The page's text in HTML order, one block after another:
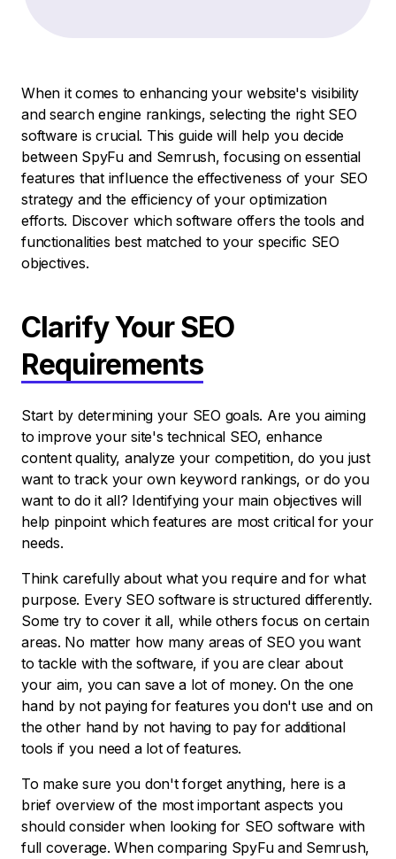
When it comes to enhancing your website's visibility
and search engine rankings, selecting the right SEO
software is crucial. This guide will help you decide
between SpyFu and Semrush, focusing on essential
features that influence the effectiveness of your SEO
strategy and the efficiency of your optimization
efforts. Discover which software offers the tools and
functionalities best matched to your specific SEO
objectives.
Clarify Your SEO
Requirements
Start by determining your SEO goals. Are you aiming
to improve your site's technical SEO, enhance
content quality, analyze your competition, do you just
want to track your own keyword rankings, or do you
want to do it all? Identifying your main objectives will
help pinpoint which features are most critical for your
needs.
Think carefully about what you require and for what
purpose. Every SEO software is structured differently.
Some try to cover it all, while others focus on certain
areas. No matter how many areas of SEO you want
to tackle with the software, if you are clear about
your aim, you can save a lot of money. On the one
hand by not paying for features you don't use and on
the other hand by not having to pay for additional
tools if you need a lot of features.
To make sure you don't forget anything, here is a
brief overview of the most important aspects you
should consider when looking for SEO software with
full coverage. When comparing SpyFu and Semrush,